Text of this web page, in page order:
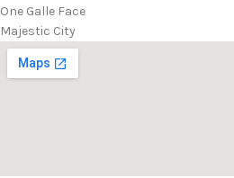
Olive Branch
Orange
OTAMEAL BEIGE
purple
One Galle Face
Majestic City